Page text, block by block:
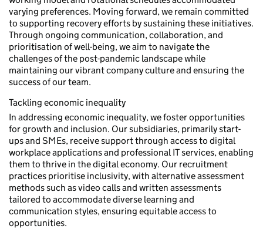
varying preferences. Moving forward, we remain committed
to supporting recovery efforts by sustaining these initiatives.
Through ongoing communication, collaboration, and
prioritisation of well-being, we aim to navigate the
challenges of the post-pandemic landscape while
maintaining our vibrant company culture and ensuring the
success of our team.
Tackling economic inequality
In addressing economic inequality, we foster opportunities
for growth and inclusion. Our subsidiaries, primarily start-
ups and SMEs, receive support through access to digital
workplace applications and professional IT services, enabling
them to thrive in the digital economy. Our recruitment
practices prioritise inclusivity, with alternative assessment
methods such as video calls and written assessments
tailored to accommodate diverse learning and
communication styles, ensuring equitable access to
opportunities.